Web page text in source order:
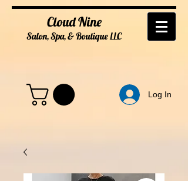
Cloud Nine
Salon, Spa, & BoutiqueLLC
Log In